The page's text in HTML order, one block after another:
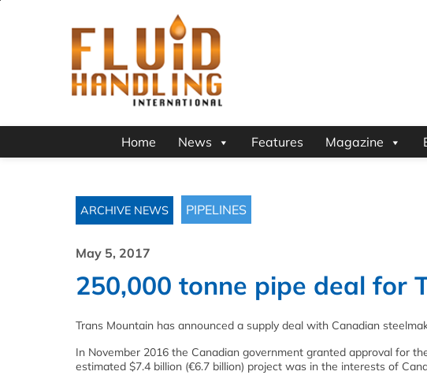
Home News Features Magazine
ARCHIVE NEWS PIPELINES
May 5, 2017
250,000 tonne pipe deal for
Trans Mountain has announced a supply deal with Canadian
In November 2016 the Canadian government granted approval for
estimated $7.4 billion (€6.7 billion) project was in the interests of